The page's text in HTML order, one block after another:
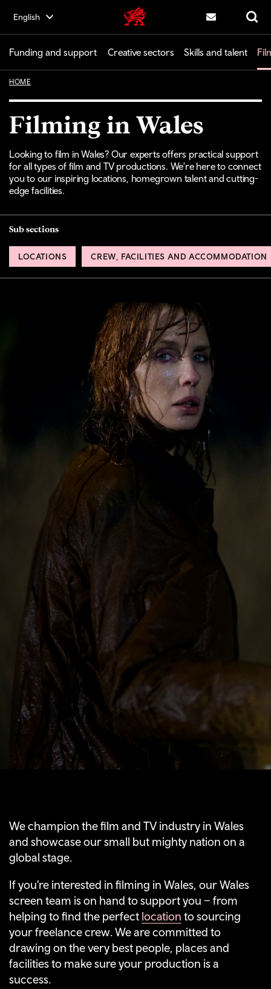
main
content
English Creative | Wales home Search
Funding and support Creative sectors Skills and talent
HOME
Filming in Wales
Looking to film in Wales? Our experts offers practical support
for all types of film and TV productions. We're here to connect
you to our inspiring locations, homegrown talent and cutting-
edge facilities.
Sub sections
LOCATIONS CREW, FACILITIES AND ACCOMMODATION
We champion the film and TV industry in Wales
and showcase our small but mighty nation on a
global stage.
If you're interested in filming in Wales, our Wales
screen team is on hand to support you – from
helping to find the perfect location to sourcing
your freelance crew. We are committed to
drawing on the very best people, places and
facilities to make sure your production is a
success.